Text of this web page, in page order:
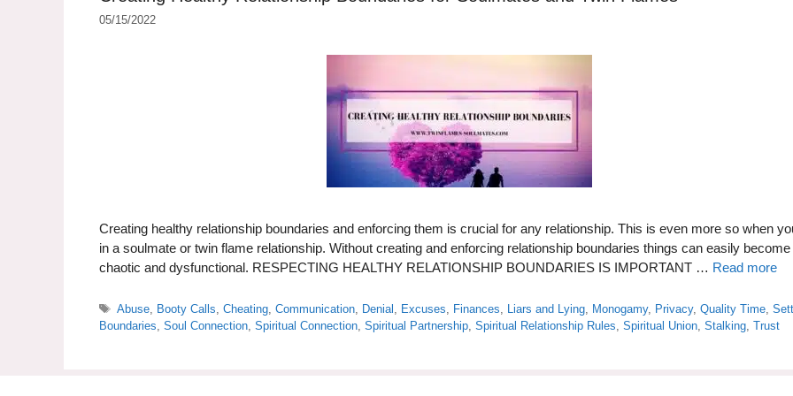
05/15/2022
Creating healthy relationship boundaries and enforcing them is crucial for any relationship. This is even more so when
in a soulmate or twin flame relationship. Without creating and enforcing relationship boundaries things can easily become
chaotic and dysfunctional. RESPECTING HEALTHY RELATIONSHIP BOUNDARIES IS IMPORTANT … Read more
Tags
Abuse Booty Calls ,Cheating ,Communication Denial Excuses Finances Liars and Lying Monogamy, Privacy,Quality Time ,
Boundaries Soul Connection Spiritual Connection Spiritual Partnership Spiritual Relationship Rules Spiritual Union Stalking Trust